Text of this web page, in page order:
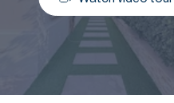
Mortgage
Off Plan